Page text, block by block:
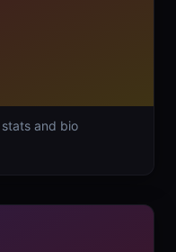
and bio